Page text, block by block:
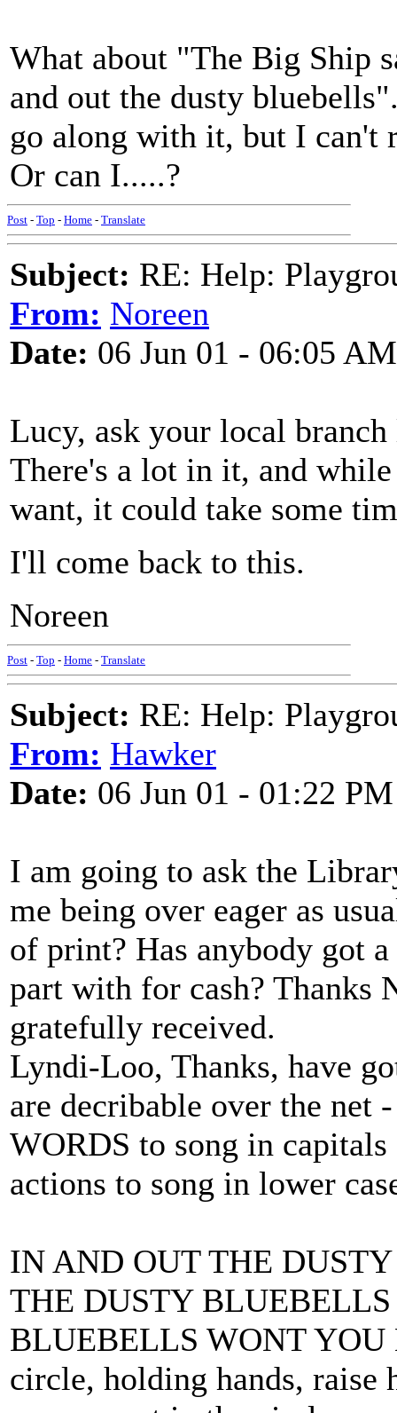
What about "The Big Ship
and out the dusty
go along with it, but I can't
Or can I.....?
Post - Top - Home - Translate
Subject: RE: Help:
From: Noreen
Date: 06 Jun 01 - 06:05 AM
Lucy, ask your local
There's a lot in it, and
want, it could take some
I'll come back to this.
Noreen
Post - Top - Home - Translate
Subject: RE: Help:
From: Hawker
Date: 06 Jun 01 - 01:22 PM
I am going to ask the
me being over eager as
of print? Has anybody got
part with for cash? Thanks
gratefully received.
Lyndi-Loo, Thanks, have
are decribable over the net
WORDS to song in capitals
actions to song in lower
IN AND OUT THE
THE DUSTY
BLUEBELLS WONT YOU
circle, holding hands, raise